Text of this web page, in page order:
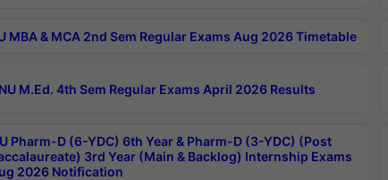
MBA & MCA 2nd Sem Regular Exams Aug 2026 Timetable
M.Ed. 4th Sem Regular Exams April 2026 Results
Pharm-D (6-YDC) 6th Year & Pharm-D (3-YDC) (Post
3rd Year (Main & Backlog) Internship Exams
2026 Notification